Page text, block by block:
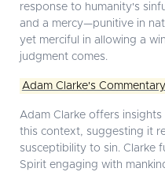
response to humanity's
and a mercy—punitive in
yet merciful in allowing a
judgment comes.
Adam Clarke's Commentary
Adam Clarke offers
this context, suggesting it
susceptibility to sin. Clarke
Spirit engaging with